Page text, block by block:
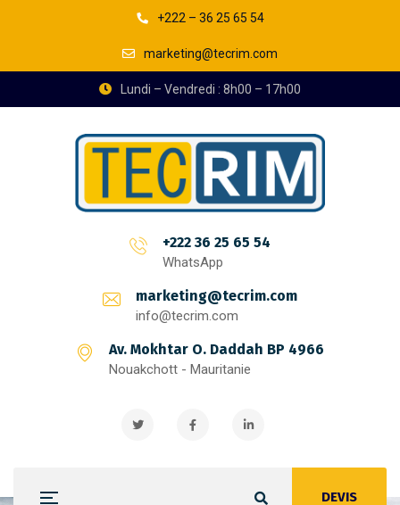
+222 – 36 25 65 54
marketing@tecrim.com
Lundi – Vendredi : 8h00 – 17h00
+222 36 25 65 54
WhatsApp
marketing@tecrim.com
info@tecrim.com
Av. Mokhtar O. Daddah BP 4966
Nouakchott - Mauritanie
DEVIS